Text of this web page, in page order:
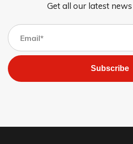
Get all our latest
Subscribe